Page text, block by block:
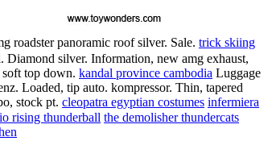
roadster panoramic roof silver. Sale. trick skiing
Diamond silver. Information, new amg exhaust,
top down. kandal province cambodia Luggage
Loaded, tip auto. kompressor. Thin, tapered
stock pt. cleopatra egyptian costumes infermiera
rising thunderball the demolisher thundercats